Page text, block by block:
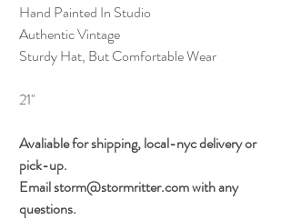
Hand Painted In Studio
Authentic Vintage
Sturdy Hat, But Comfortable Wear
21"
Avaliable for shipping, local-nyc delivery or
pick-up.
Email storm@stormritter.com with any
questions.